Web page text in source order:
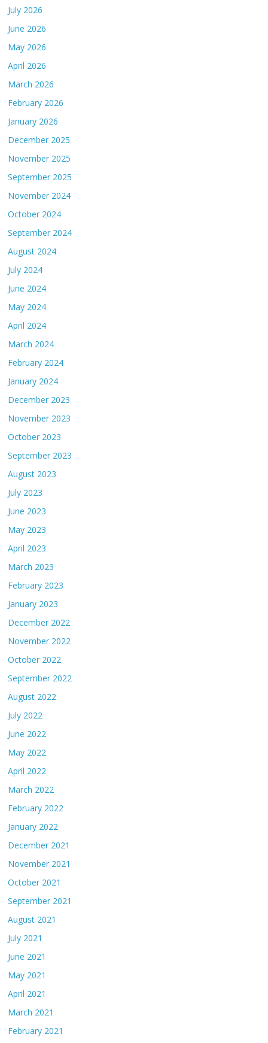
July 2026
June 2026
May 2026
April 2026
March 2026
February 2026
January 2026
December 2025
November 2025
September 2025
November 2024
October 2024
September 2024
August 2024
July 2024
June 2024
May 2024
April 2024
March 2024
February 2024
January 2024
December 2023
November 2023
October 2023
September 2023
August 2023
July 2023
June 2023
May 2023
April 2023
March 2023
February 2023
January 2023
December 2022
November 2022
October 2022
September 2022
August 2022
July 2022
June 2022
May 2022
April 2022
March 2022
February 2022
January 2022
December 2021
November 2021
October 2021
September 2021
August 2021
July 2021
June 2021
May 2021
April 2021
March 2021
February 2021